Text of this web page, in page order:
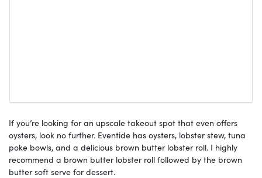
If you’re looking for an upscale takeout spot that even offers
oysters, look no further. Eventide has oysters, lobster stew, tuna
poke bowls, and a delicious brown butter lobster roll. I highly
recommend a brown butter lobster roll followed by the brown
butter soft serve for dessert.